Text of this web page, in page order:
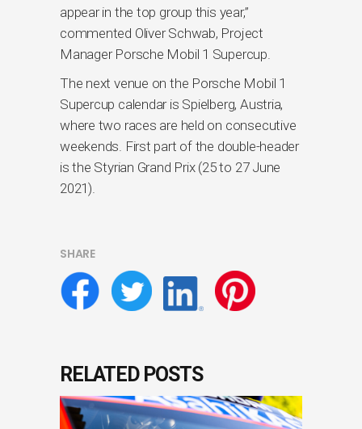
appear in the top group this year,”
commented Oliver Schwab, Project
Manager Porsche Mobil 1 Supercup.
The next venue on the Porsche Mobil 1
Supercup calendar is Spielberg, Austria,
where two races are held on consecutive
weekends. First part of the double-header
is the Styrian Grand Prix (25 to 27 June
2021).
SHARE
RELATED POSTS